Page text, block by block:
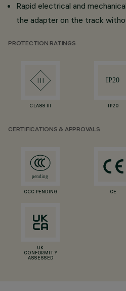
Rapid electrical and
the adapter on the track
PROTECTION RATINGS
CLASS III IP20
CERTIFICATIONS & APPROVALS
CCC PENDING CE
UK
CONFORMITY
ASSESSED